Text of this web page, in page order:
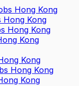
Hong Kong
Hong Kong
Hong Kong
Kong
Kong
Hong Kong
Kong